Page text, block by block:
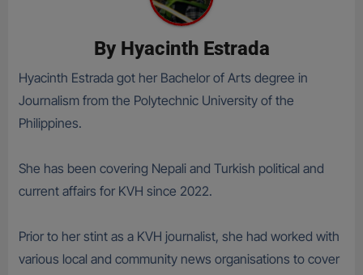
By Hyacinth Estrada
Hyacinth Estrada got her Bachelor of Arts degree in
Journalism from the Polytechnic University of the
Philippines.
She has been covering Nepali and Turkish political and
current affairs for KVH since 2022.
Prior to her stint as a KVH journalist, she had worked with
various local and community news organisations to cover